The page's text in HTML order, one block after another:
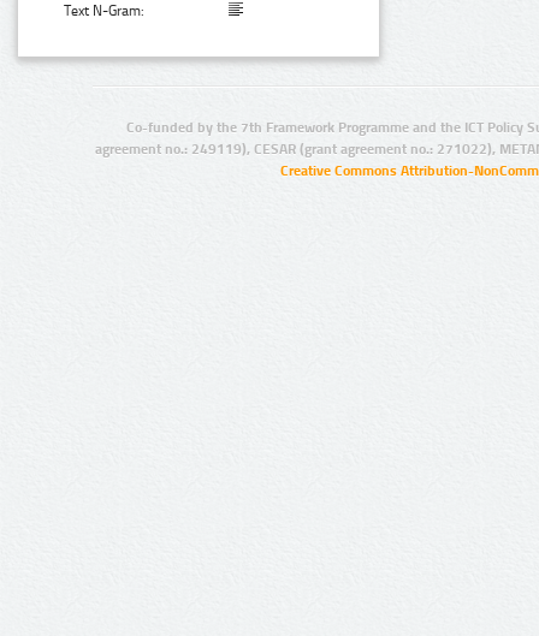
Text N-Gram:
Co-funded by the 7th Framework Programme and the ICT Policy
agreement no.: 249119), CESAR (grant agreement no.: 271022),
Creative Commons Attribution-